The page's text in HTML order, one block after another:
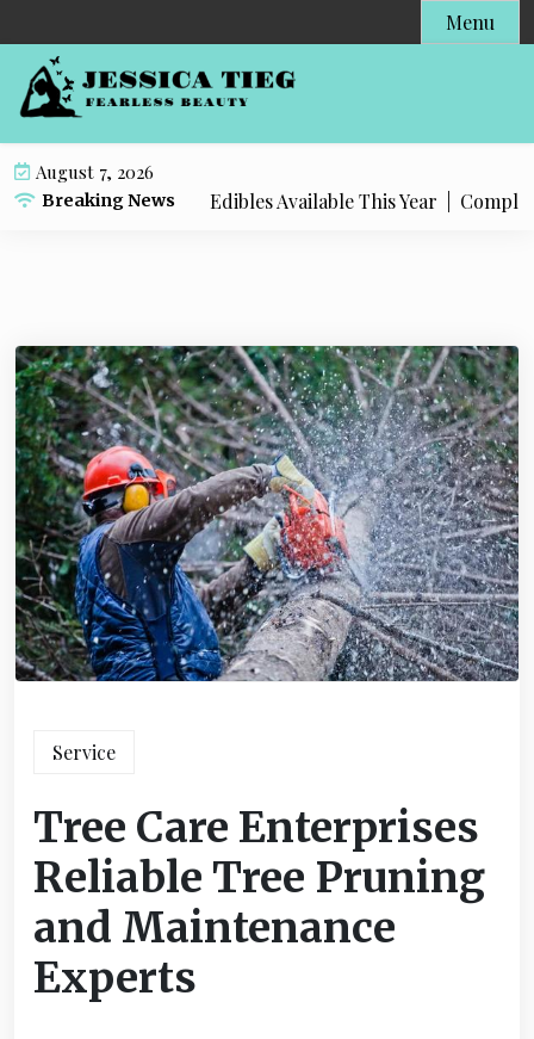
k
Menu
August 7, 2026
Breaking News
Popular Live Rosin Edibles Available This Year |
Service
Tree Care Enterprises
Reliable Tree Pruning
and Maintenance
Experts